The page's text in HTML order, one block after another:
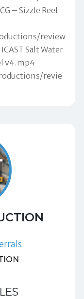
– Sizzle Reel
review
Salt Water
v4.mp4
revie